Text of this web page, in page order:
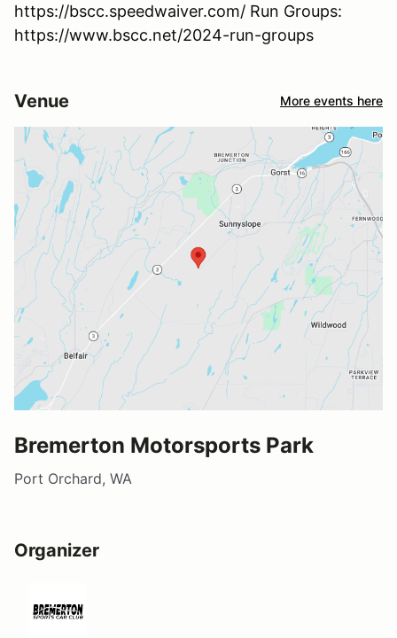
https://bscc.speedwaiver.com/ Run Groups:
https://www.bscc.net/2024-run-groups
Venue More events here
Bremerton Motorsports Park
Port Orchard, WA
Organizer